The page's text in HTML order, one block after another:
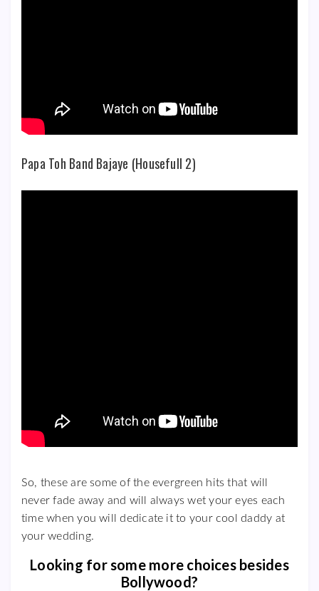
Papa Toh Band Bajaye (Housefull 2)
So, these are some of the evergreen hits that will
never fade away and will always wet your eyes each
time when you will dedicate it to your cool daddy at
your wedding.
Looking for some more choices besides
Bollywood?